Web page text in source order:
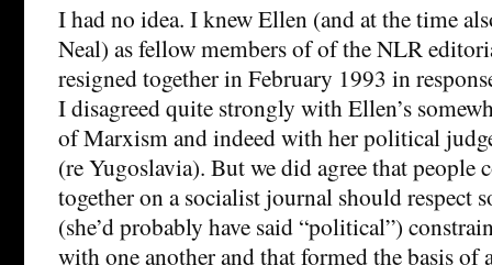
I had no idea. I knew Ellen (and at the time
Neal) as fellow members of of the NLR
resigned together in February 1993 in
I disagreed quite strongly with Ellen’s
of Marxism and indeed with her political
(re Yugoslavia). But we did agree that people
together on a socialist journal should respect
(she’d probably have said “political”)
with one another and that formed the basis of